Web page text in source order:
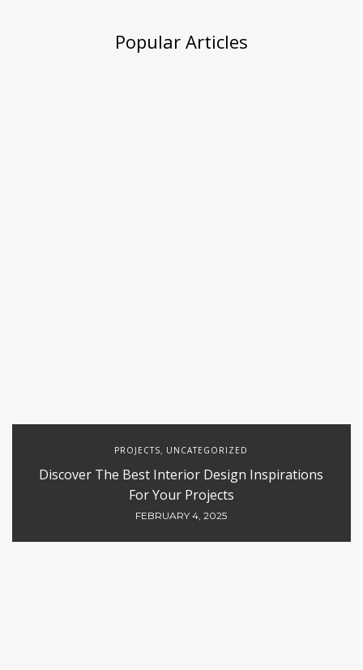
Popular Articles
PROJECTS, UNCATEGORIZED
Discover The Best Interior Design Inspirations
For Your Projects
FEBRUARY 4, 2025